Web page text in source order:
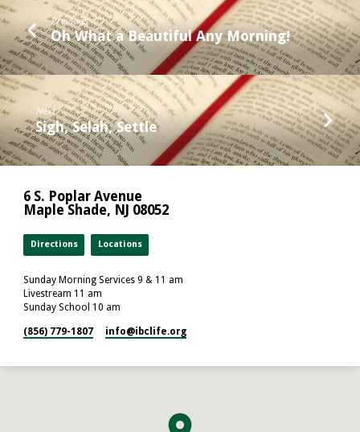
Previous
Oh What a Beautiful Any Morning!
Next
Sigh, Selah, Settle
6 S. Poplar Avenue
Maple Shade, NJ 08052
Directions Locations
Sunday Morning Services 9 & 11 am
Livestream 11 am
Sunday School 10 am
(856) 779-1807 info​@ibclife.org